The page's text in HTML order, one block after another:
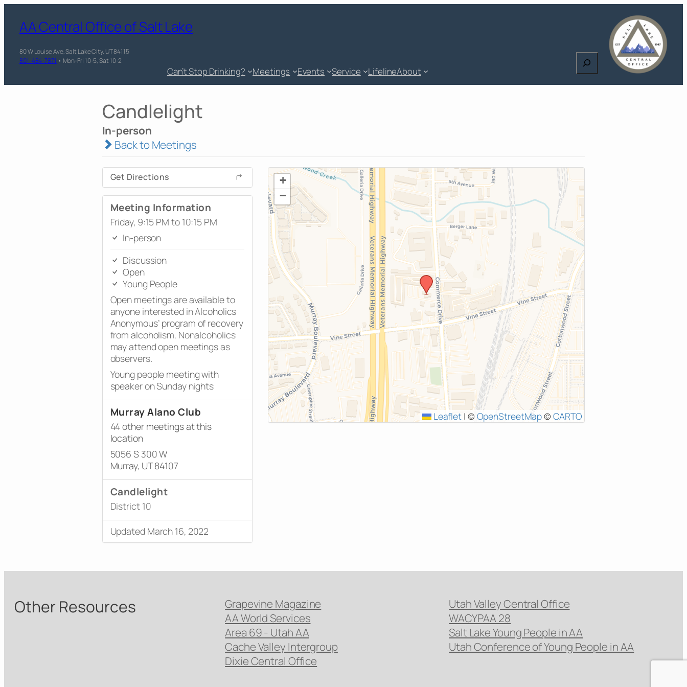
AA Central Office of Salt Lake
80 W Louise Ave, Salt Lake City, UT 84115
801-484-7871 • Mon-Fri 10-5, Sat 10-2
Can’t Stop Drinking? Meetings Events Service LifelineAbout
Search
Candlelight
In-person
Back to Meetings
Get Directions
Meeting Information
Friday, 9:15 PM to 10:15 PM
In-person
Discussion
Open
Young People
Open meetings are available to
anyone interested in Alcoholics
Anonymous’ program of recovery
from alcoholism. Nonalcoholics
may attend open meetings as
observers.
Young people meeting with
speaker on Sunday nights
Murray Alano Club
44 other meetings at this
location
5056 S 300 W
Murray, UT 84107
Candlelight
District 10
Updated March 16, 2022
+
−
Leaflet | © OpenStreetMap© CARTO
Other Resources
Grapevine Magazine
AA World Services
Area 69 - Utah AA
Cache Valley Intergroup
Dixie Central Office
Utah Valley Central Office
WACYPAA 28
Salt Lake Young People in AA
Utah Conference of Young People in AA